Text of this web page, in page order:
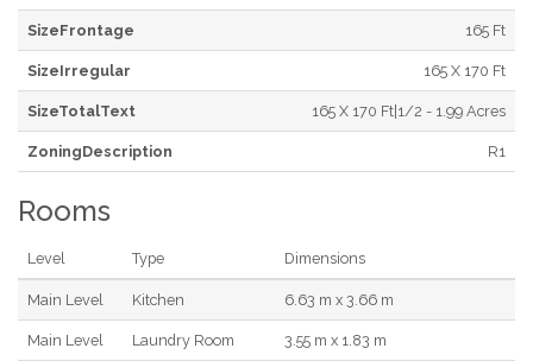
SizeFrontage 165 Ft
SizeIrregular 165 X 170 Ft
SizeTotalText 165 X 170 Ft|1/2 - 1.99 Acres
ZoningDescription R1
Rooms
Level Type Dimensions
Main Level Kitchen 6.63 m x 3.66 m
Main Level Laundry Room 3.55 m x 1.83 m